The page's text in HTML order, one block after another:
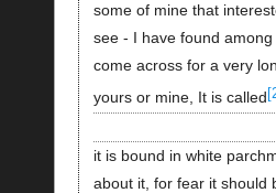
some of mine that
see - I have found
come across for a very
yours or mine, It is called
it is bound in white
about it, for fear it should